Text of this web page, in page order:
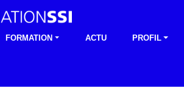
FORMATION ACTU
PROFIL